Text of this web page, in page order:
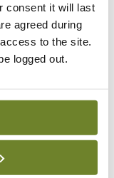
consent it will last
agreed during
to the site.
logged out.
guidelines
2026
Scoping a